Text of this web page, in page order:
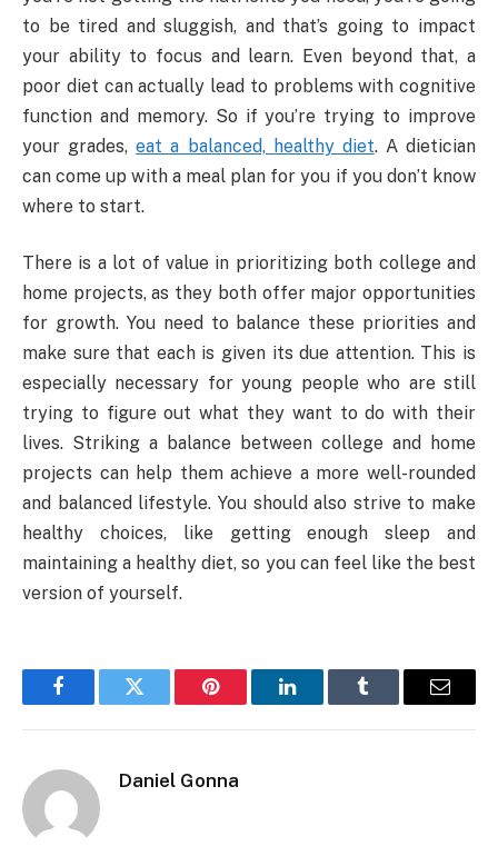
to be tired and sluggish, and that’s going to impact
your ability to focus and learn. Even beyond that, a
poor diet can actually lead to problems with cognitive
function and memory. So if you’re trying to improve
your grades,eat a balanced, healthy diet. A dietician
can come up with a meal plan for you if you don’t know
where to start.
There is a lot of value in prioritizing both college and
home projects, as they both offer major opportunities
for growth. You need to balance these priorities and
make sure that each is given its due attention. This is
especially necessary for young people who are still
trying to figure out what they want to do with their
lives. Striking a balance between college and home
projects can help them achieve a more well-rounded
and balanced lifestyle. You should also strive to make
healthy choices, like getting enough sleep and
maintaining a healthy diet, so you can feel like the best
version of yourself.
FacebookTwitter Pinterest LinkedInTumblr Email
Daniel Gonna